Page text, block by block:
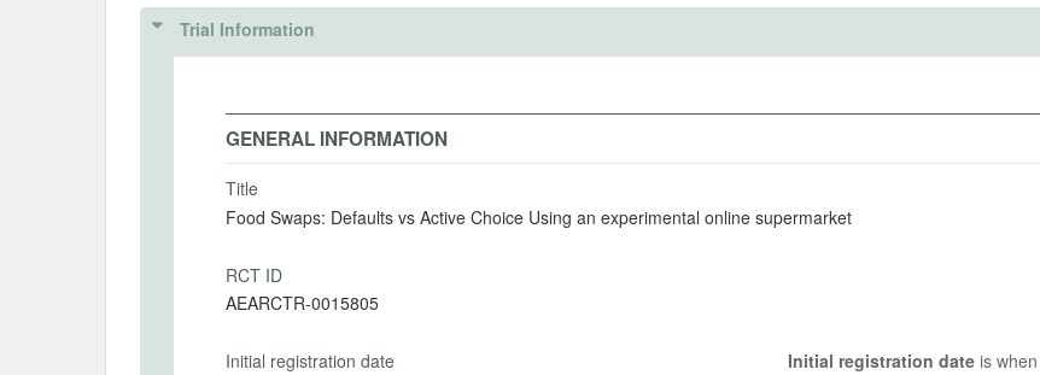
Trial Information
GENERAL INFORMATION
Title
Food Swaps: Defaults vs Active Choice Using an experimental online supermarket
RCT ID
AEARCTR-0015805
Initial registration date
Initial registration dateis when